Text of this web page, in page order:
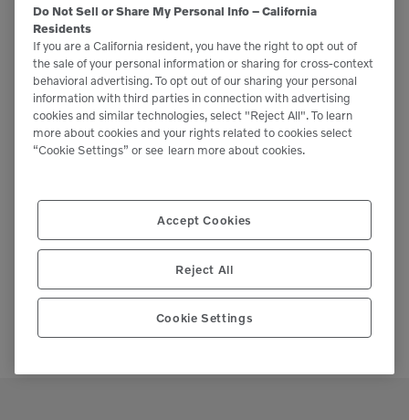
NORCAL LANDSCAPE SHOW THE ARA SHOW
Do Not Sell or Share My Personal Info – California
Residents
If you are a California resident, you have the right to opt out of
the sale of your personal information or sharing for cross-context
behavioral advertising. To opt out of our sharing your personal
information with third parties in connection with advertising
cookies and similar technologies, select "Reject All". To learn
more about cookies and your rights related to cookies select
“Cookie Settings” or see learn more about cookies.
Accept Cookies
Reject All
Cookie Settings